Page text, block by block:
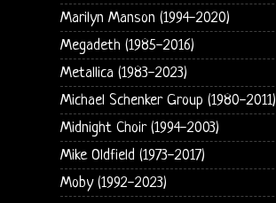
Marilyn Manson (1994-2020)
Megadeth (1985-2016)
Metallica (1983-2023)
Michael Schenker Group (1980-2011)
Midnight Choir (1994-2003)
Mike Oldfield (1973-2017)
Moby (1992-2023)